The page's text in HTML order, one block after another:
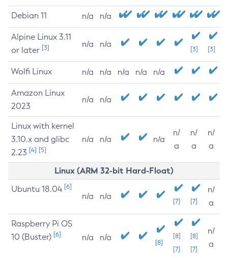
Debian 11 n/a n/a
Alpine Linux 3.11
or later [3] n/a n/a
[3] [3]
Wolfi Linux n/a n/a n/a n/a n/a
Amazon Linux
2023
n/a n/a
Linux with kernel
3.10.x and glibc
2.23 [4] [5]
n/a n/a n/a
n/
a
n/
a
n/
a
Linux (ARM 32-bit Hard-Float)
Ubuntu 18.04 [6]
n/a n/a
[7] [7]
n/
a
Raspberry Pi OS
10 (Buster) [6] n/a n/a
[8]
[8]
[7]
[8]
[7]
n/
a